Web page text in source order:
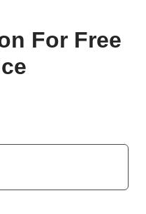
For Free